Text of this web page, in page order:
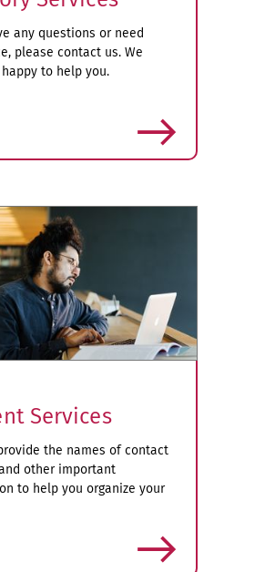
any questions or need
please contact us. We
to help you.
Services
the names of contact
other important
to help you organize your